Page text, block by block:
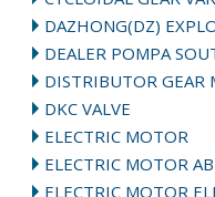
DAZHONG(DZ)
DEALER POMPA
DISTRIBUTOR GEAR
DKC VALVE
ELECTRIC MOTOR
ELECTRIC MOTOR
ELECTRIC MOTOR